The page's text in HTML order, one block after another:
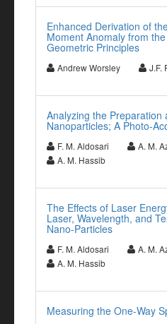
Enhanced Derivation of
Moment Anomaly from
Geometric Principles
Andrew Worsley J.F.
Analyzing the Preparation
Nanoparticles; A Photo-
F. M. Aldosari
A. M.
A. M. Hassib
The Effects of Laser
Laser, Wavelength, and
Nano-Particles
F. M. Aldosari
A. M.
A. M. Hassib
Measuring the One-Way